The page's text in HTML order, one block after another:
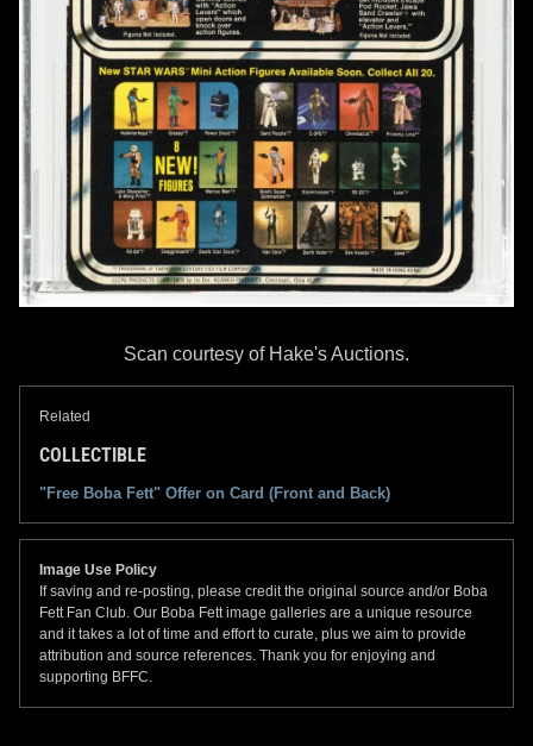
Scan courtesy of Hake's Auctions.
Related
COLLECTIBLE
"Free Boba Fett" Offer on Card (Front and Back)
Image Use Policy
If saving and re-posting, please credit the original source and/or Boba
Fett Fan Club. Our Boba Fett image galleries are a unique resource
and it takes a lot of time and effort to curate, plus we aim to provide
attribution and source references. Thank you for enjoying and
supporting BFFC.